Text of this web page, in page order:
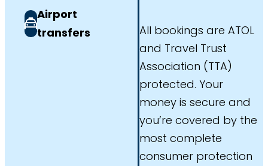
All bookings are ATOL
and Travel Trust
Association (TTA)
protected. Your
money is secure and
you’re covered by the
most complete
consumer protection
Airport
transfers